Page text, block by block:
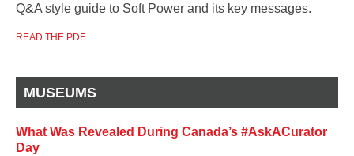
Q&A style guide to Soft Power and its key messages.
READ THE PDF
MUSEUMS
What Was Revealed During Canada’s #AskACurator
Day